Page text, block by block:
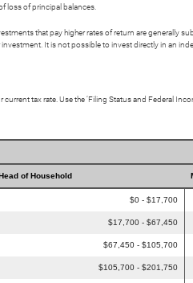
loss of principal balances.
that pay higher rates of return are generally
It is not possible to invest directly in an
tax rate. Use the ‘Filing Status and Federal
of Household
$0 - $17,700
$17,700 - $67,450
$67,450 - $105,700
$105,700 - $201,750